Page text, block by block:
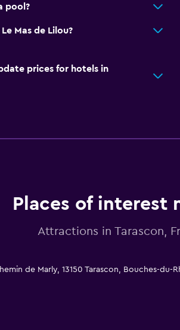
pool?
Mas de Lilou?
prices for hotels in
Places of interest
Attractions in Tarascon,
de Marly, 13150 Tarascon, Bouches-du-